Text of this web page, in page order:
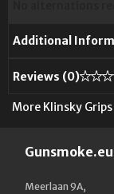
Additional
Reviews (0)
More Klinsky Grips
Gunsmoke.eu
Meerlaan 9A,